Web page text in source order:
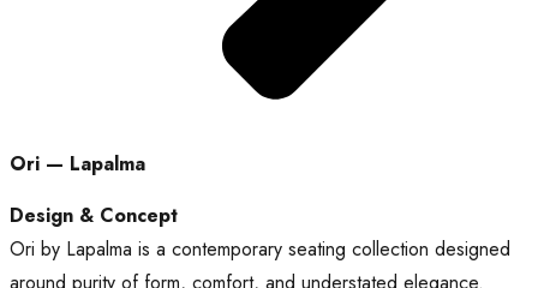
Ori — Lapalma
Design & Concept
Ori by Lapalma is a contemporary seating collection designed